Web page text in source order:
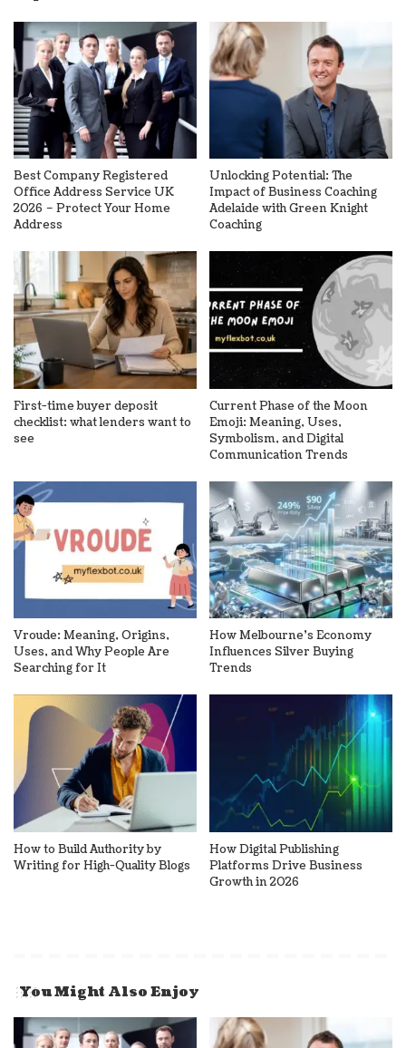
Best Company Registered
Office Address Service UK
2026 – Protect Your Home
Address
Unlocking Potential: The
Impact of Business Coaching
Adelaide with Green Knight
Coaching
First-time buyer deposit
checklist: what lenders want to
see
Current Phase of the Moon
Emoji: Meaning, Uses,
Symbolism, and Digital
Communication Trends
Vroude: Meaning, Origins,
Uses, and Why People Are
Searching for It
How Melbourne’s Economy
Influences Silver Buying
Trends
How to Build Authority by
Writing for High-Quality Blogs
How Digital Publishing
Platforms Drive Business
Growth in 2026
You Might Also Enjoy